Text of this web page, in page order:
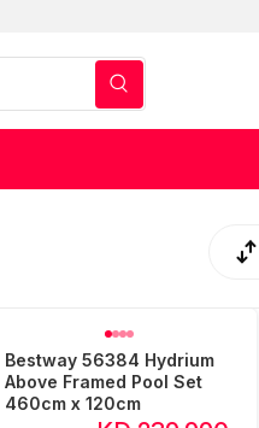
Bestway 56384 Hydrium
Above Framed Pool Set
460cm x 120cm